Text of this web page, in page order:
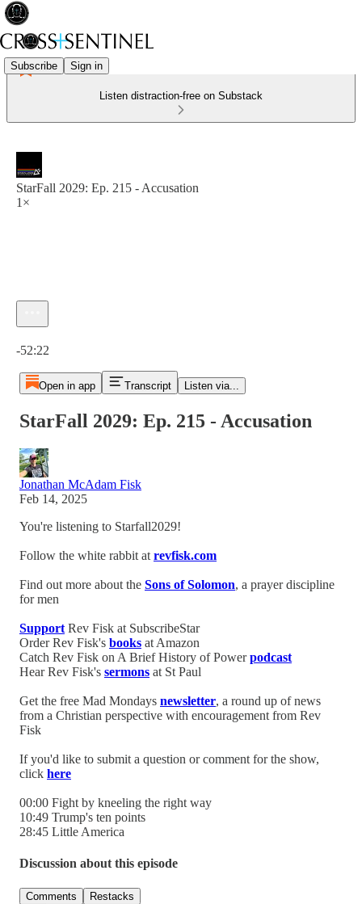
Subscribe Sign in
Listen distraction-free on Substack
StarFall 2029: Ep. 215 - Accusation
1×
-52:22
Open in app Transcript Listen via...
StarFall 2029: Ep. 215 - Accusation
Jonathan McAdam Fisk
Feb 14, 2025
You're listening to Starfall2029!
Follow the white rabbit at revfisk.com
Find out more about the Sons of Solomon, a prayer discipline
for men
Support Rev Fisk at SubscribeStar
Order Rev Fisk's books at Amazon
Catch Rev Fisk on A Brief History of Powerpodcast
Hear Rev Fisk's sermons at St Paul
Get the free Mad Mondays newsletter, a round up of news
from a Christian perspective with encouragement from Rev
Fisk
If you'd like to submit a question or comment for the show,
click here
00:00 Fight by kneeling the right way
10:49 Trump's ten points
28:45 Little America
Discussion about this episode
Comments Restacks